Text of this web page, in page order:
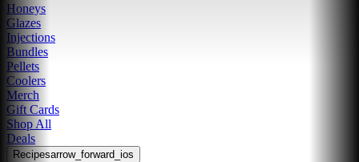
Honeys
Glazes
Injections
Bundles
Pellets
Coolers
Merch
Gift Cards
Shop All
Deals
Recipesarrow_forward_ios